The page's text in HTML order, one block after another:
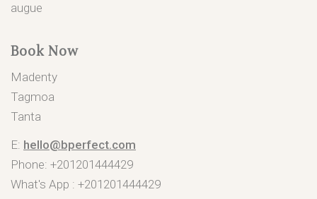
augue
Book Now
Madenty
Tagmoa
Tanta
E: hello@bperfect.com
Phone: +201201444429
What's App : +201201444429